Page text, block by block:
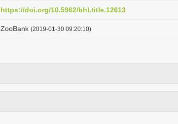
https://doi.org/10.5962/bhl.title.12613
ZooBank (2019-01-30 09:20:10)